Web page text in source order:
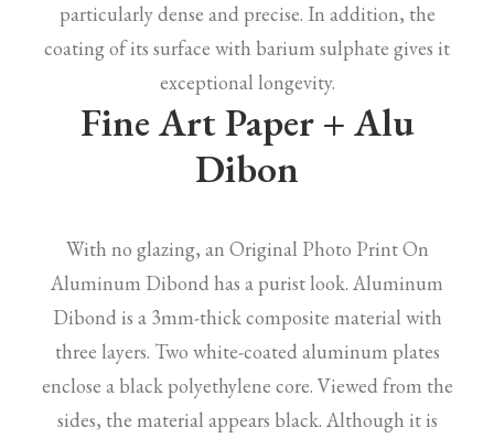
particularly dense and precise. In addition, the
coating of its surface with barium sulphate gives it
exceptional longevity.
Fine Art Paper + Alu
Dibon
With no glazing, an Original Photo Print On
Aluminum Dibond has a purist look. Aluminum
Dibond is a 3mm-thick composite material with
three layers. Two white-coated aluminum plates
enclose a black polyethylene core. Viewed from the
sides, the material appears black. Although it is